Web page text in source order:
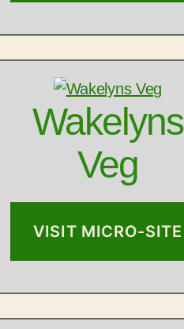
Wakelyns
Veg
VISIT MICRO-SITE